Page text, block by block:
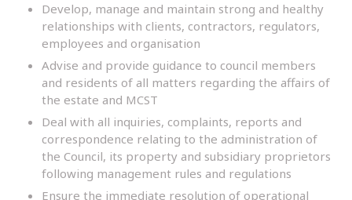
Develop, manage and maintain strong and healthy
relationships with clients, contractors, regulators,
employees and organisation
Advise and provide guidance to council members
and residents of all matters regarding the affairs of
the estate and MCST
Deal with all inquiries, complaints, reports and
correspondence relating to the administration of
the Council, its property and subsidiary proprietors
following management rules and regulations
Ensure the immediate resolution of operational